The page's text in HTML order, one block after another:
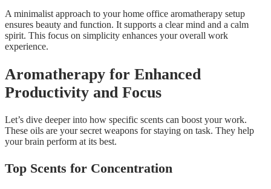
A minimalist approach to your home office aromatherapy setup
ensures beauty and function. It supports a clear mind and a calm
spirit. This focus on simplicity enhances your overall work
experience.
Aromatherapy for Enhanced
Productivity and Focus
Let’s dive deeper into how specific scents can boost your work.
These oils are your secret weapons for staying on task. They help
your brain perform at its best.
Top Scents for Concentration